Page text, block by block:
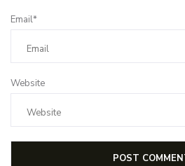
Email*
Website